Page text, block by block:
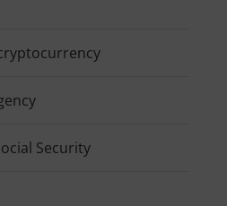
Security